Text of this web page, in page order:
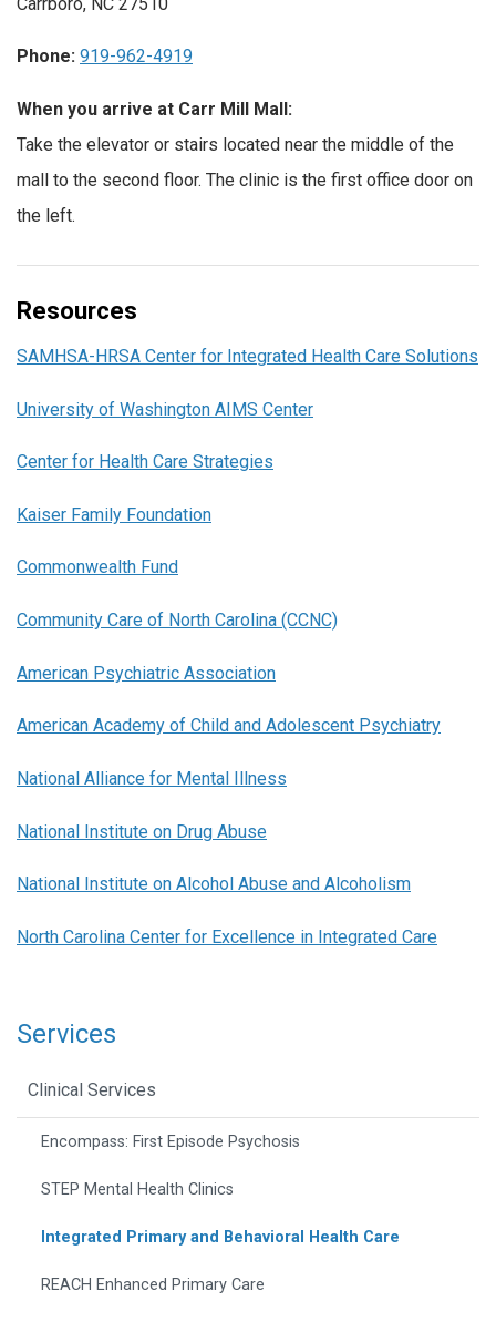
Phone: 919-962-4919
When you arrive at Carr Mill Mall:
Take the elevator or stairs located near the middle of the
mall to the second floor. The clinic is the first office door on
the left.
Resources
SAMHSA-HRSA Center for Integrated Health Care Solutions
University of Washington AIMS Center
Center for Health Care Strategies
Kaiser Family Foundation
Commonwealth Fund
Community Care of North Carolina (CCNC)
American Psychiatric Association
American Academy of Child and Adolescent Psychiatry
National Alliance for Mental Illness
National Institute on Drug Abuse
National Institute on Alcohol Abuse and Alcoholism
North Carolina Center for Excellence in Integrated Care
Services
Clinical Services
Encompass: First Episode Psychosis
STEP Mental Health Clinics
Integrated Primary and Behavioral Health Care
REACH Enhanced Primary Care